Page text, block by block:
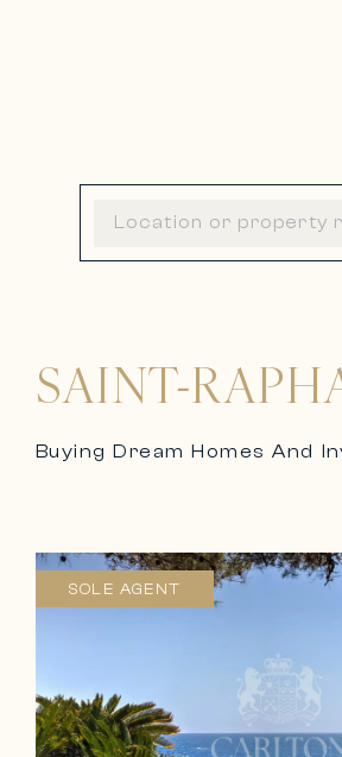
SAINT-
Buying Dream Homes And
SOLE AGENT